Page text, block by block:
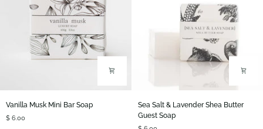
Musk
Mini
Vanilla Musk Mini Bar Soap
$ 6.00
Salt
&
Sea Salt & Lavender Shea Butter
Guest Soap